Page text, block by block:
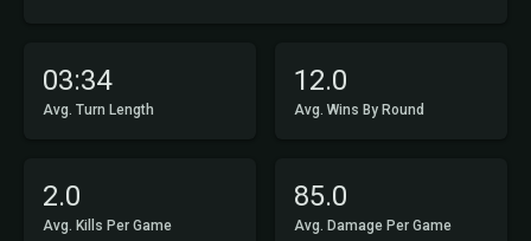
03:34
Avg. Turn Length
12.0
Avg. Wins By Round
2.0
Avg. Kills Per Game
85.0
Avg. Damage Per Game